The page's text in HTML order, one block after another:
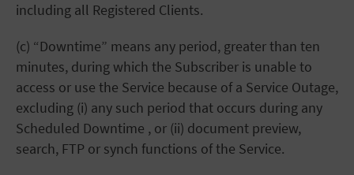
including all Registered Clients.
(c) “Downtime” means any period, greater than ten
minutes, during which the Subscriber is unable to
access or use the Service because of a Service Outage,
excluding (i) any such period that occurs during any
Scheduled Downtime , or (ii) document preview,
search, FTP or synch functions of the Service.